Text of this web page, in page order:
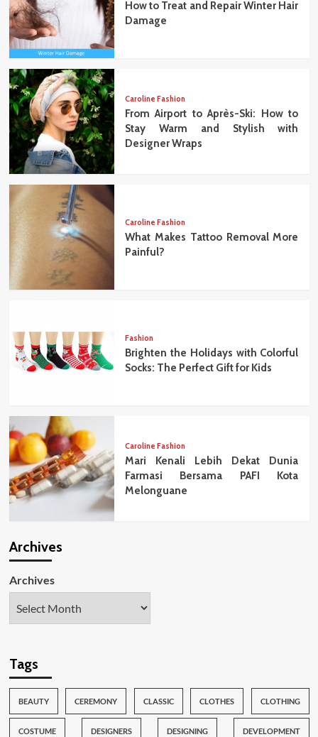
How to Treat and Repair Winter Hair
Damage
Caroline Fashion
From Airport to Après-Ski: How to
Stay Warm and Stylish with
Designer Wraps
Caroline Fashion
What Makes Tattoo Removal More
Painful?
Fashion
Brighten the Holidays with Colorful
Socks: The Perfect Gift for Kids
Caroline Fashion
Mari Kenali Lebih Dekat Dunia
Farmasi Bersama PAFI Kota
Melonguane
Archives
Archives
Tags
BEAUTY CEREMONY CLASSIC CLOTHES CLOTHING
COSTUME DESIGNERS DESIGNING DEVELOPMENT